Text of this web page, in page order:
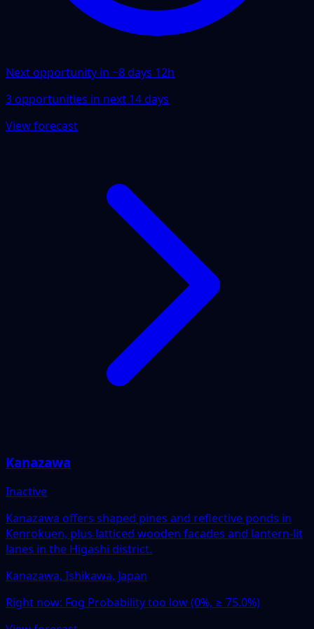
Next opportunity in ~8 days 12h
3 opportunities in next 14 days
View forecast
Kanazawa
Inactive
Kanazawa offers shaped pines and reflective ponds in
Kenrokuen, plus latticed wooden facades and lantern-lit
lanes in the Higashi district.
Kanazawa, Ishikawa, Japan
Right now: Fog Probability too low (0%, ≥ 75.0%)